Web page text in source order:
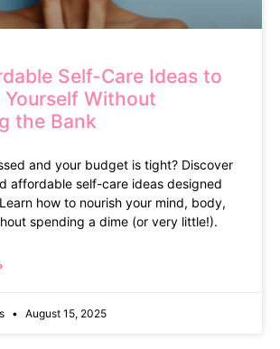
Self-Care Ideas to
Yourself Without
the Bank
and your budget is tight? Discover
affordable self-care ideas designed
how to nourish your mind, body,
spending a dime (or very little!).
August 15, 2025